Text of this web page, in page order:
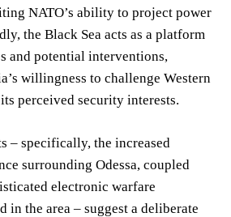
NATO’s ability to project power
the Black Sea acts as a platform
and potential interventions,
willingness to challenge Western
perceived security interests.
– specifically, the increased
surrounding Odessa, coupled
electronic warfare
in the area – suggest a deliberate